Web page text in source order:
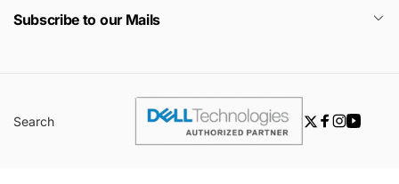
Subscribe to our Mails
Search
Twitter
Facebook